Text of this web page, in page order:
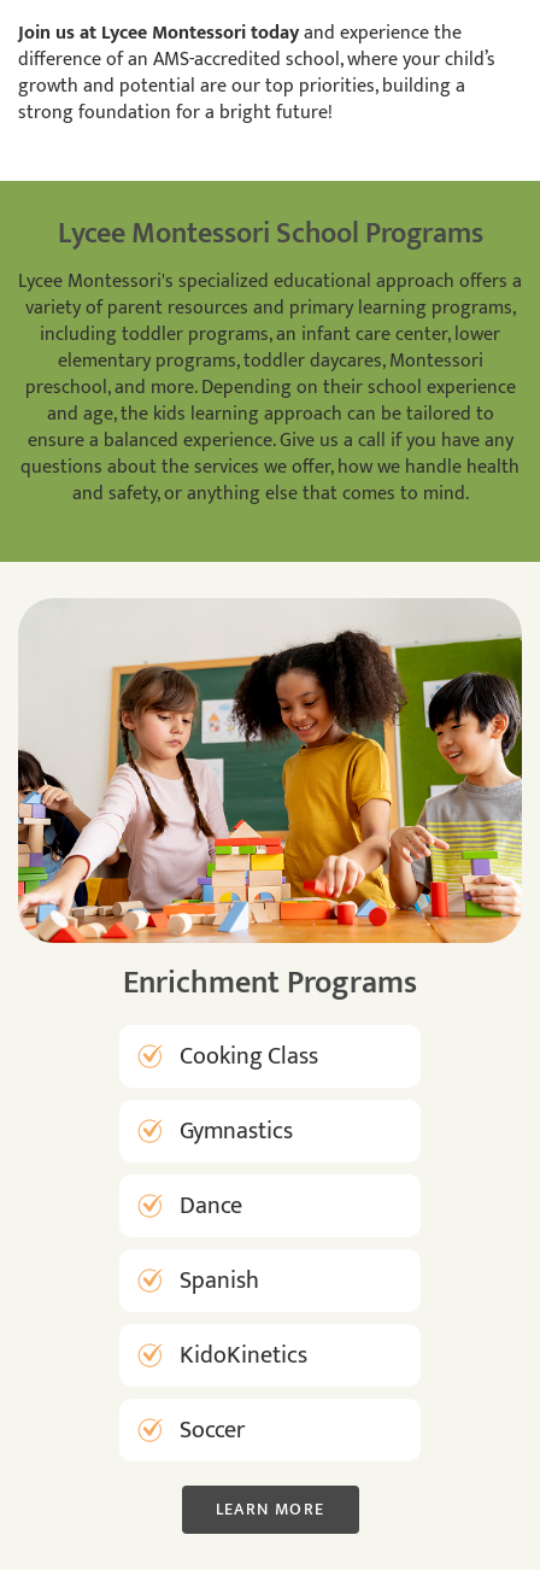
Join us at Lycee Montessori todayand experience the
difference of an AMS-accredited school, where your child’s
growth and potential are our top priorities, building a
strong foundation for a bright future!
Lycee Montessori School Programs
Lycee Montessori's specialized educational approach offers a
variety of parent resources and primary learning programs,
including toddler programs, an infant care center, lower
elementary programs, toddler daycares, Montessori
preschool, and more. Depending on their school experience
and age, the kids learning approach can be tailored to
ensure a balanced experience. Give us a call if you have any
questions about the services we offer, how we handle health
and safety, or anything else that comes to mind.
Enrichment Programs
Cooking Class
Gymnastics
Dance
Spanish
KidoKinetics
Soccer
LEARN MORE